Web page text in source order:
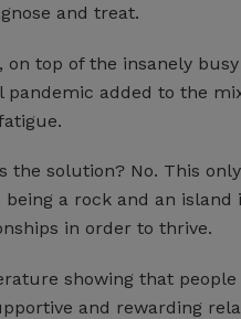
and treat.
on top of the insanely
pandemic added to the
the solution? No. This
a rock and an island
in order to thrive.
showing that
and rewarding